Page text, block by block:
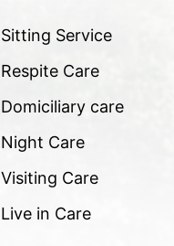
Sitting Service
Respite Care
Domiciliary care
Night Care
Visiting Care
Live in Care